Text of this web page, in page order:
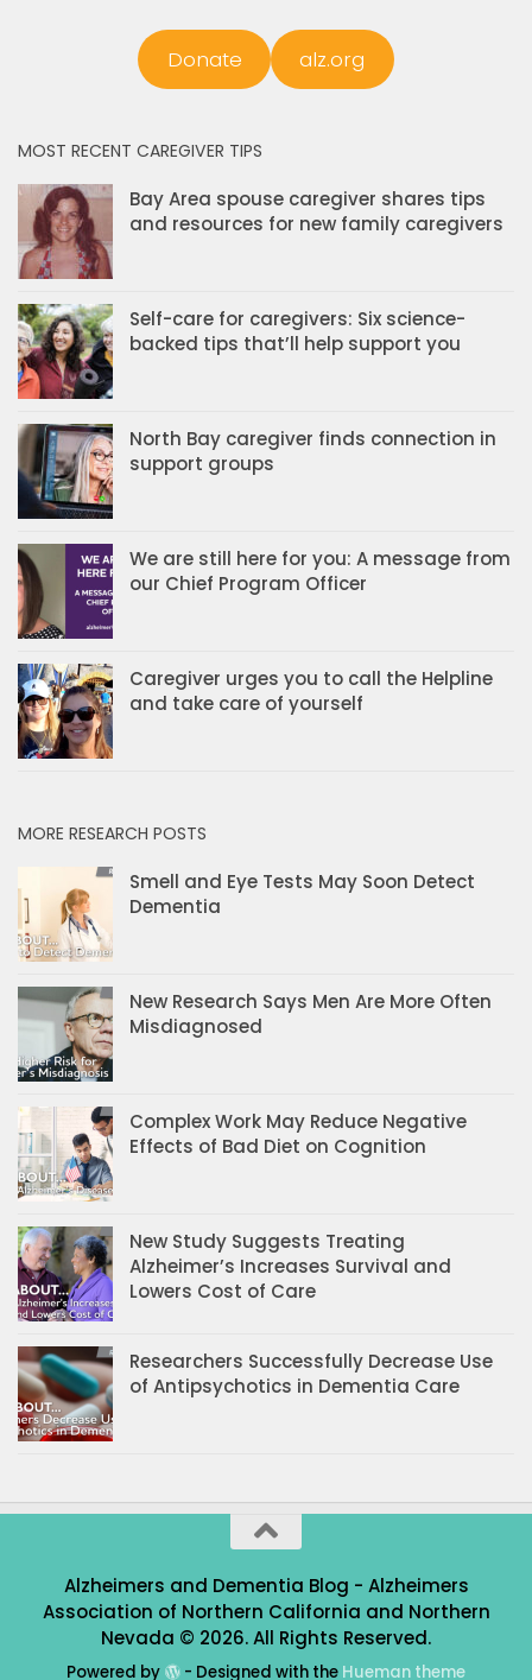
Donate alz.org
MOST RECENT CAREGIVER TIPS
Bay Area spouse caregiver shares tips
and resources for new family caregivers
Self-care for caregivers: Six science-
backed tips that’ll help support you
North Bay caregiver finds connection in
support groups
We are still here for you: A message from
our Chief Program Officer
Caregiver urges you to call the Helpline
and take care of yourself
MORE RESEARCH POSTS
Smell and Eye Tests May Soon Detect
Dementia
New Research Says Men Are More Often
Misdiagnosed
Complex Work May Reduce Negative
Effects of Bad Diet on Cognition
New Study Suggests Treating
Alzheimer’s Increases Survival and
Lowers Cost of Care
Researchers Successfully Decrease Use
of Antipsychotics in Dementia Care
Alzheimers and Dementia Blog - Alzheimers
Association of Northern California and Northern
Nevada © 2026. All Rights Reserved.
Powered by - Designed with the Hueman theme